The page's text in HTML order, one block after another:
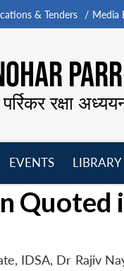
& Tenders Media
रक्षा
EVENTS
menu
LIBRARY
IDSA, Dr Rajiv